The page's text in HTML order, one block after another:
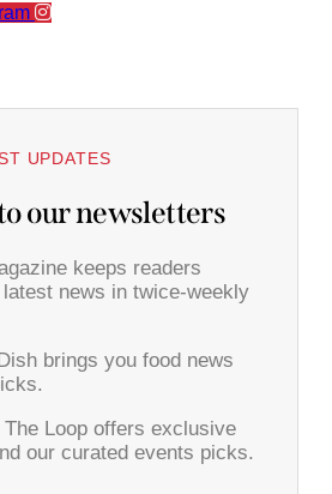
UPDATES
our newsletters
keeps readers
latest news in twice-weekly
brings you food news
Loop offers exclusive
our curated events picks.